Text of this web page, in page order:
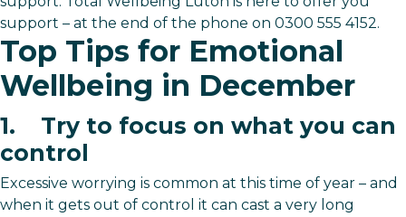
support – at the end of the phone on 0300 555 4152.
Top Tips for Emotional
Wellbeing in December
1. Try to focus on what you can
control
Excessive worrying is common at this time of year – and
when it gets out of control it can cast a very long